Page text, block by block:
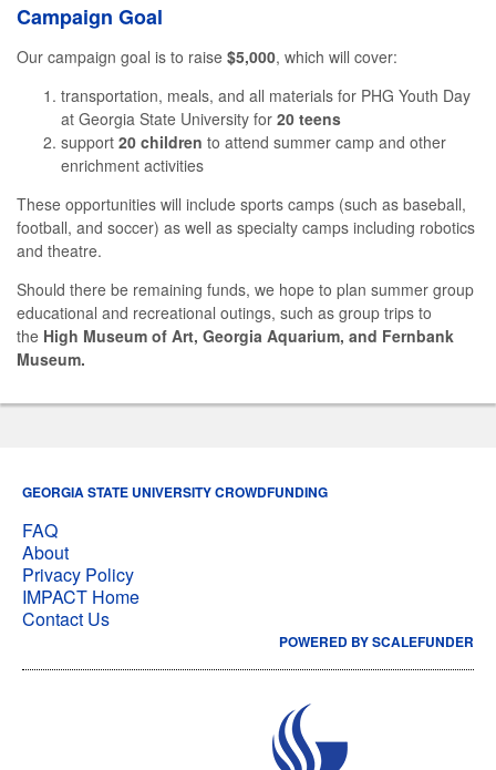
Campaign Goal
Our campaign goal is to raise $5,000, which will cover:
transportation, meals, and all materials for PHG Youth Day
at Georgia State University for 20 teens
support 20 children to attend summer camp and other
enrichment activities
These opportunities will include sports camps (such as baseball,
football, and soccer) as well as specialty camps including robotics
and theatre.
Should there be remaining funds, we hope to plan summer group
educational and recreational outings, such as group trips to
the High Museum of Art, Georgia Aquarium, and Fernbank
Museum.
GEORGIA STATE UNIVERSITY CROWDFUNDING
FAQ
About
Privacy Policy
IMPACT Home
Contact Us
POWERED BY SCALEFUNDER